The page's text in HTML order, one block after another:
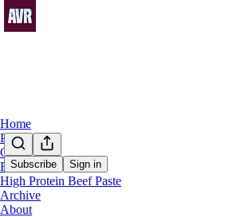
Subscribe Sign in
Home
Podcast
Chat
FAQs
High Protein Beef Paste
Archive
About